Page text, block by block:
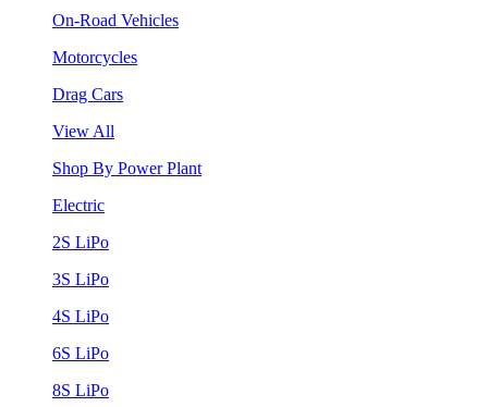
On-Road Vehicles
Motorcycles
Drag Cars
View All
Shop By Power Plant
Electric
2S LiPo
3S LiPo
4S LiPo
6S LiPo
8S LiPo